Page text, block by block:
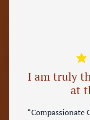
I am truly
at
“Compassionate